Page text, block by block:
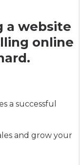
a website
online
a successful
and grow your